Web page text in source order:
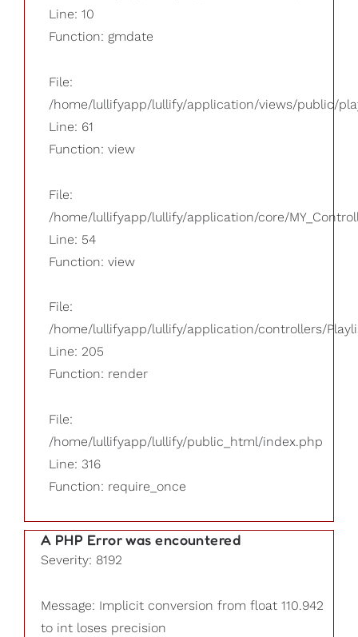
Line: 10
Function: gmdate
File:
/home/lullifyapp/lullify/application/views/public/
Line: 61
Function: view
File:
/home/lullifyapp/lullify/application/core/
Line: 54
Function: view
File:
/home/lullifyapp/lullify/application/controllers/
Line: 205
Function: render
File:
/home/lullifyapp/lullify/public_html/index.php
Line: 316
Function: require_once
A PHP Error was encountered
Severity: 8192
Message: Implicit conversion from float 110.942
to int loses precision